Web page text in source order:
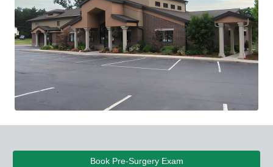
Book Pre-Surgery Exam